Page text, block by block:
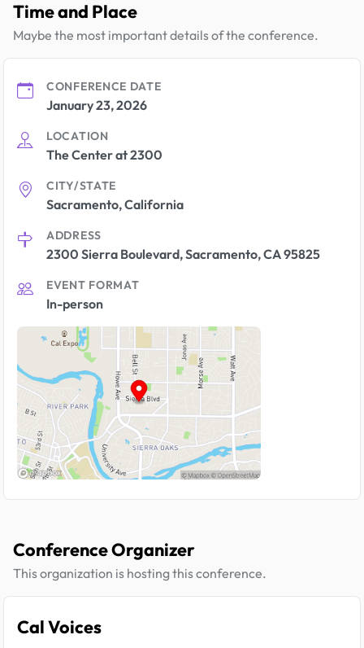
Time and Place
Maybe the most important details of the conference.
CONFERENCE DATE
January 23, 2026
LOCATION
The Center at 2300
CITY/STATE
Sacramento, California
ADDRESS
2300 Sierra Boulevard, Sacramento, CA 95825
EVENT FORMAT
In-person
Conference Organizer
This organization is hosting this conference.
Cal Voices